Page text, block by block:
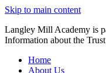
Skip to main content
Langley Mill Academy is
Information about the
Home
About Us